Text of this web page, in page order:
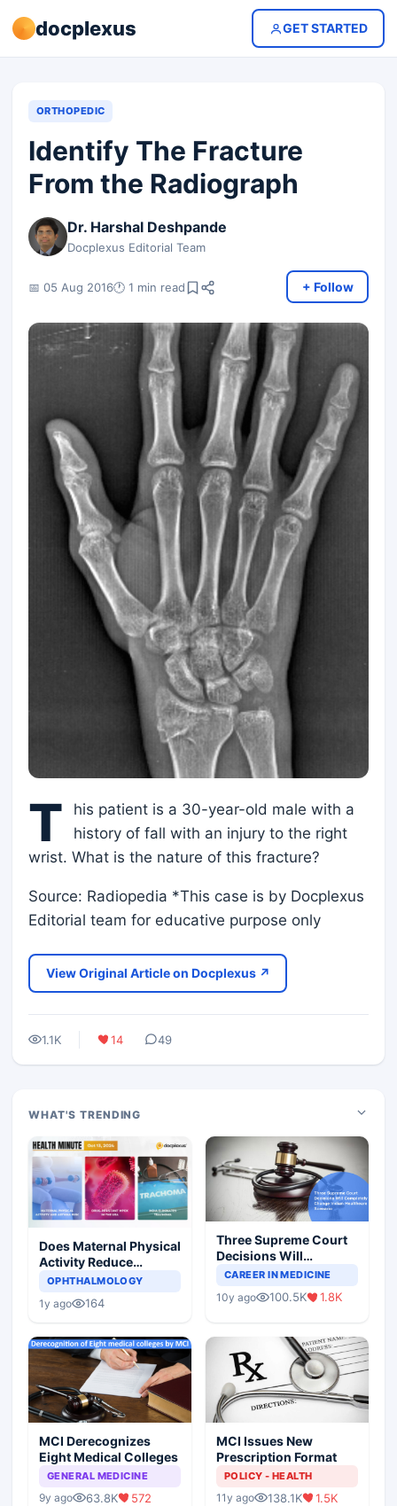
docplexus GET STARTED
ORTHOPEDIC
Identify The Fracture
From the Radiograph
Dr. Harshal Deshpande
Docplexus Editorial Team
📅 05 Aug 2016🕐 1 min read + Follow
T
his patient is a 30-year-old male with a
history of fall with an injury to the right
wrist. What is the nature of this fracture?
Source: Radiopedia *This case is by Docplexus
Editorial team for educative purpose only
View Original Article on Docplexus ↗
1.1K 14 49
WHAT'S TRENDING
Does Maternal Physical
Activity Reduce
Asthma Risk in
OPHTHALMOLOGY
1y ago 164
Three Supreme Court
Decisions Will
Completely Change
Scenario
CAREER IN MEDICINE
10y ago 100.5K 1.8K
MCI Derecognizes
Eight Medical Colleges
GENERAL MEDICINE
9y ago 63.8K 572
MCI Issues New
Prescription Format
POLICY - HEALTH
11y ago 138.1K 1.5K